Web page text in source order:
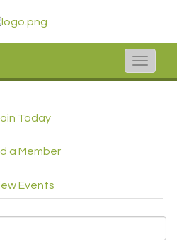
Toggle
Today
a Member
Events